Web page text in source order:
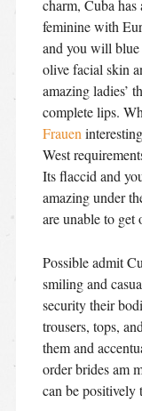
charm, Cuba
feminine with
and you will blue
olive facial skin
amazing ladies’
complete lips.
Frauen
West
Its flaccid and
amazing under
are unable to
Possible admit
smiling and
security their
trousers, tops,
them and
order brides am
can be positively